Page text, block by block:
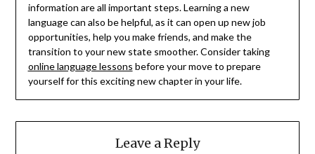
information are all important steps. Learning a new
language can also be helpful, as it can open up new job
opportunities, help you make friends, and make the
transition to your new state smoother. Consider taking
online language lessons before your move to prepare
yourself for this exciting new chapter in your life.
Leave a Reply